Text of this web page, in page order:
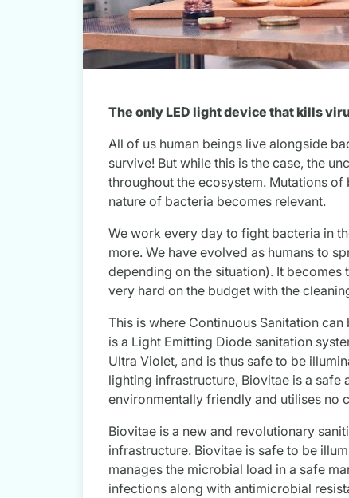
The only LED light device that kills
All of us human beings live alongside
survive! But while this is the case, the
throughout the ecosystem. Mutations
nature of bacteria becomes relevant.
We work every day to fight bacteria in
more. We have evolved as humans to
depending on the situation). It becomes
very hard on the budget with the
This is where Continuous Sanitation
is a Light Emitting Diode sanitation
Ultra Violet, and is thus safe to be
lighting infrastructure, Biovitae is a safe
environmentally friendly and utilises no
Biovitae is a new and revolutionary
infrastructure. Biovitae is safe to be
manages the microbial load in a safe
infections along with antimicrobial